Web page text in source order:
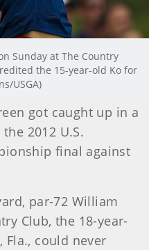
Sunday at The Country
the 15-year-old Ko for
USGA)
got caught up in a
2012 U.S.
final against
par-72 William
Club, the 18-year-
Fla., could never